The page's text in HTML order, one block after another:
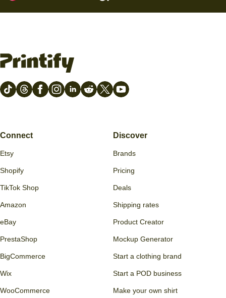
Connect
Etsy
Shopify
TikTok Shop
Amazon
eBay
PrestaShop
BigCommerce
Wix
WooCommerce
Discover
Brands
Pricing
Deals
Shipping rates
Product Creator
Mockup Generator
Start a clothing brand
Start a POD business
Make your own shirt